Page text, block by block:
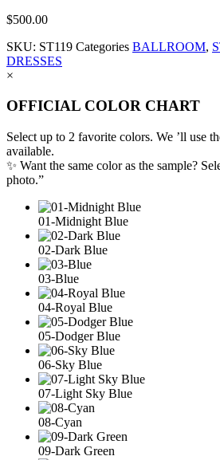
$500.00
SKU: ST119 Categories BALLROOM,
DRESSES
×
OFFICIAL COLOR CHART
Select up to 2 favorite colors. We ’ll use
available.
✨ Want the same color as the sample?
photo.”
01-Midnight Blue
02-Dark Blue
03-Blue
04-Royal Blue
05-Dodger Blue
06-Sky Blue
07-Light Sky Blue
08-Cyan
09-Dark Green